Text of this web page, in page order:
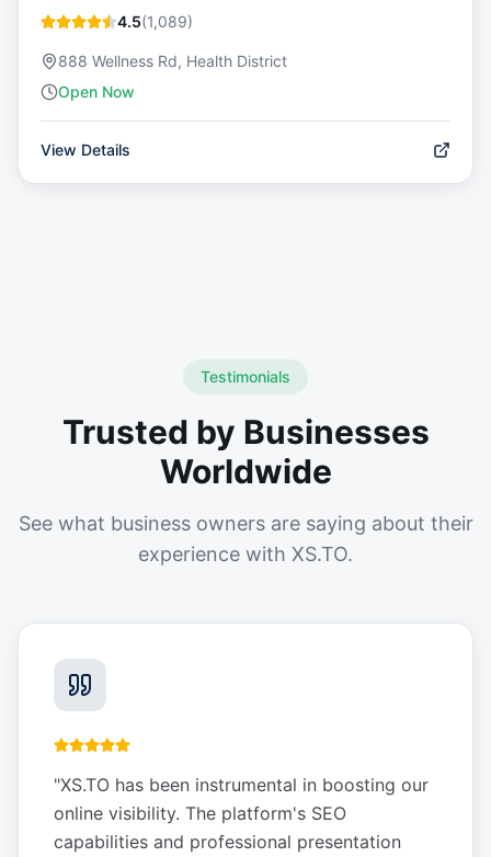
4.5(1,089)
888 Wellness Rd, Health District
Open Now
View Details
Testimonials
Trusted by Businesses
Worldwide
See what business owners are saying about their
experience with XS.TO.
"XS.TO has been instrumental in boosting our
online visibility. The platform's SEO
capabilities and professional presentation